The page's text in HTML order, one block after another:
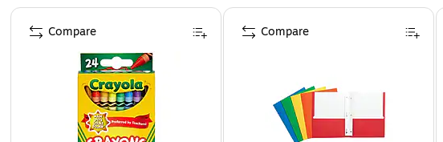
Page 1 of 4
Compare Compare